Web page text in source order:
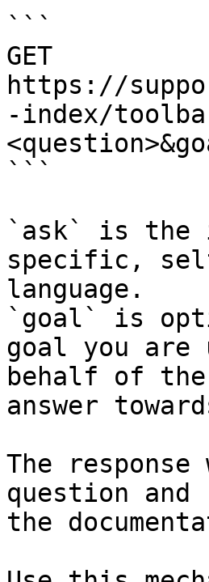
```
GET
https://
-index/
```
`ask` is the
specific,
language.
`goal` is
goal you
behalf of
answer
The
question and
the